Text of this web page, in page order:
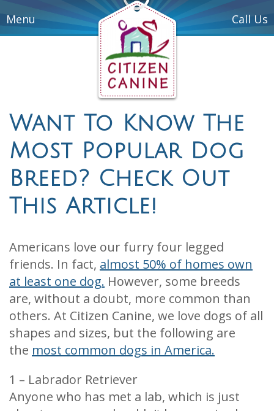
Menu Call Us
Want To Know The
Most Popular Dog
Breed? Check Out
This Article!
Americans love our furry four legged
friends. In fact, almost 50% of homes own
at least one dog. However, some breeds
are, without a doubt, more common than
others. At Citizen Canine, we love dogs of all
shapes and sizes, but the following are
the most common dogs in America.
1 – Labrador Retriever
Anyone who has met a lab, which is just